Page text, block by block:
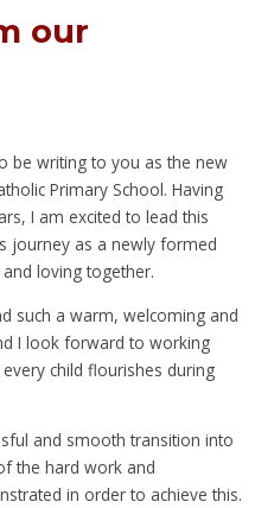
our
be writing to you as the new
Primary School. Having
I am excited to lead this
journey as a newly formed
loving together.
such a warm, welcoming and
I look forward to working
child flourishes during
and smooth transition into
the hard work and
in order to achieve this.